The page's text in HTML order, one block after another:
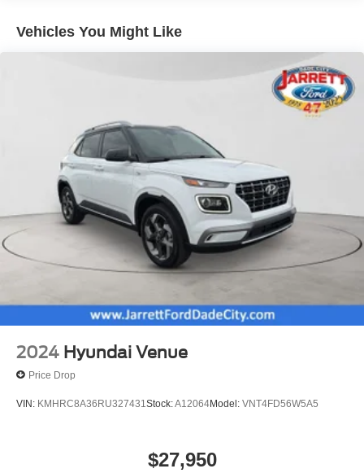
include dealer or reconditioning fees.
Quasi-Dual Stainless Steel Exhaust w/Chrome
Short And Long Arm Rear Suspension w/Coil Springs
Regenerative 4-Wheel Disc Brakes w/4-Wheel ABS,
Front Vented Discs, Brake Assist, Hill Hold Control and
Electric Parking Brake
Brake Actuated Limited Slip Differential
Lithium Ion (li-Ion) Traction Battery 1.1 kWh Capacity
Vehicles You Might Like
2024 Hyundai Venue
Price Drop
VIN: KMHRC8A36RU327431 Stock:A12064Model: VNT4FD56W5A5
$27,950